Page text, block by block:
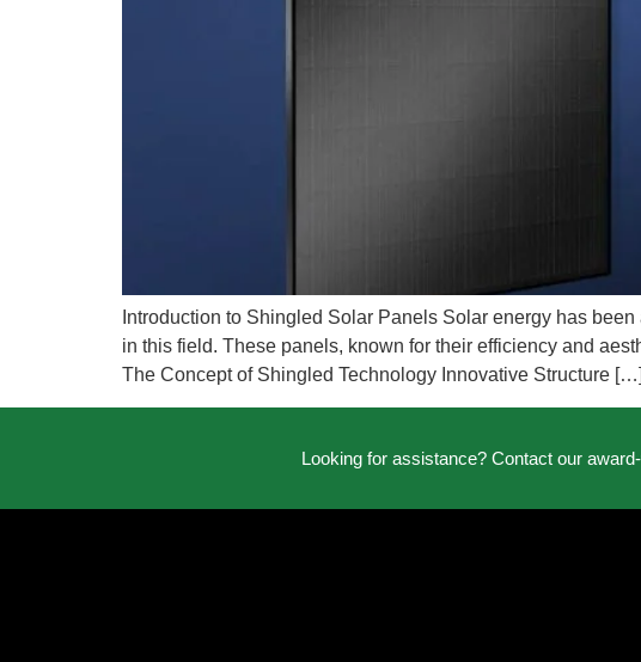
Introduction to Shingled Solar Panels Solar energy has
in this field. These panels, known for their efficiency and
The Concept of Shingled Technology Innovative Structure […]
Looking for assistance? Contact our